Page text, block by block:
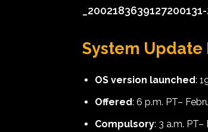
System Update
OS version launched:
Offered: 6 p.m. PT–
Compulsory: 3 a.m.